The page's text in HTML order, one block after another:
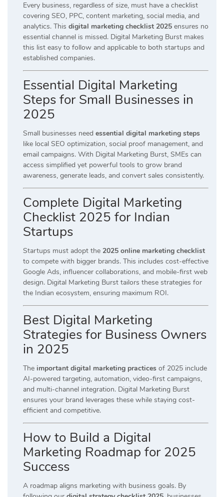
Every business, regardless of size, must have a checklist
covering SEO, PPC, content marketing, social media, and
analytics. This digital marketing checklist 2025 ensures no
essential channel is missed. Digital Marketing Burst makes
this list easy to follow and applicable to both startups and
established companies.
Essential Digital Marketing
Steps for Small Businesses in
2025
Small businesses need essential digital marketing steps
like local SEO optimization, social proof management, and
email campaigns. With Digital Marketing Burst, SMEs can
access simplified yet powerful tools to grow brand
awareness, generate leads, and convert sales consistently.
Complete Digital Marketing
Checklist 2025 for Indian
Startups
Startups must adopt the 2025 online marketing checklist
to compete with bigger brands. This includes cost-effective
Google Ads, influencer collaborations, and mobile-first web
design. Digital Marketing Burst tailors these strategies for
the Indian ecosystem, ensuring maximum ROI.
Best Digital Marketing
Strategies for Business Owners
in 2025
The important digital marketing practices of 2025 include
AI-powered targeting, automation, video-first campaigns,
and multi-channel integration. Digital Marketing Burst
ensures your brand leverages these while staying cost-
efficient and competitive.
How to Build a Digital
Marketing Roadmap for 2025
Success
A roadmap aligns marketing with business goals. By